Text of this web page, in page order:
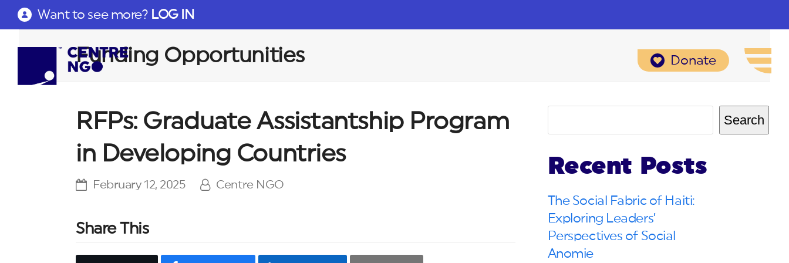
Want to see more? LOG IN
Donate
Funding Opportunities
RFPs: Graduate Assistantship Program
in Developing Countries
February 12, 2025 Centre NGO
Share This
Search
Recent Posts
The Social Fabric of Haiti:
Exploring Leaders’
Perspectives of Social
Anomie